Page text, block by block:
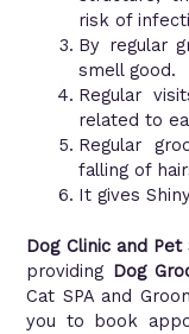
risk of
By regular
smell good.
Regular
related to
Regular
falling of
It gives
Dog Clinic and
providing Dog
Cat SPA and
you to book